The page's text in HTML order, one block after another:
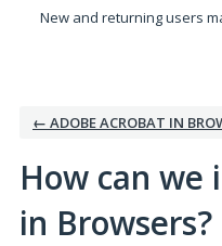
New and returning users
← ADOBE ACROBAT IN
How can we
in Browsers?